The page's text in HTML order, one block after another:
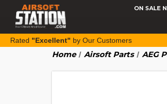
ON SALE
Rated "Excellent" by Our Customers
Home Airsoft Parts AEG